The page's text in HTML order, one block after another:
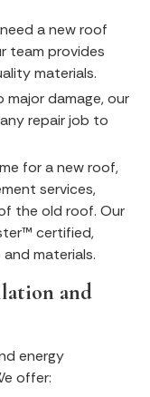
a new roof
team provides
materials.
major damage, our
repair job to
for a new roof,
services,
the old roof. Our
certified,
materials.
and
energy
offer: